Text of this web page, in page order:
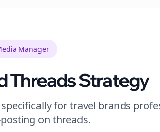
Manager
ThreadsStrategy
fortravel brands
on threads.